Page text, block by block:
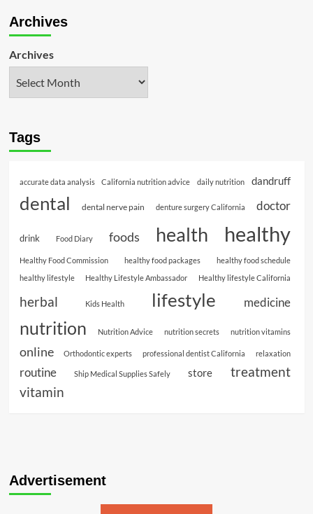
Archives
Archives
Tags
accurate data analysis California nutrition advice daily nutrition dandruff
dental dental nerve pain denture surgery California doctor
drink Food Diary foods health healthy
Healthy Food Commission healthy food packages
healthy food schedule
healthy lifestyle
Healthy Lifestyle Ambassador Healthy lifestyle California
herbal Kids Health lifestyle medicine
nutrition Nutrition Advice nutrition secrets nutrition vitamins
online Orthodontic experts professional dentist California relaxation
routine Ship Medical Supplies Safely store treatment
vitamin
Advertisement